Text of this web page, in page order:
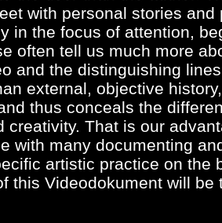
with personal stories
in the focus of attention,
often tell us much more
and the distinguishing
external, objective
thus conceals the
creativity. That is our
with many documenting
artistic practice on the
this Videodokument will be